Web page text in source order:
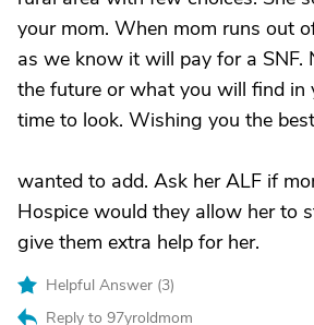
your mom. When mom runs out
as we know it will pay for a SNF.
the future or what you will find in
time to look. Wishing you the
wanted to add. Ask her ALF if
Hospice would they allow her to
give them extra help for her.
Helpful Answer (3)
Reply to 97yroldmom